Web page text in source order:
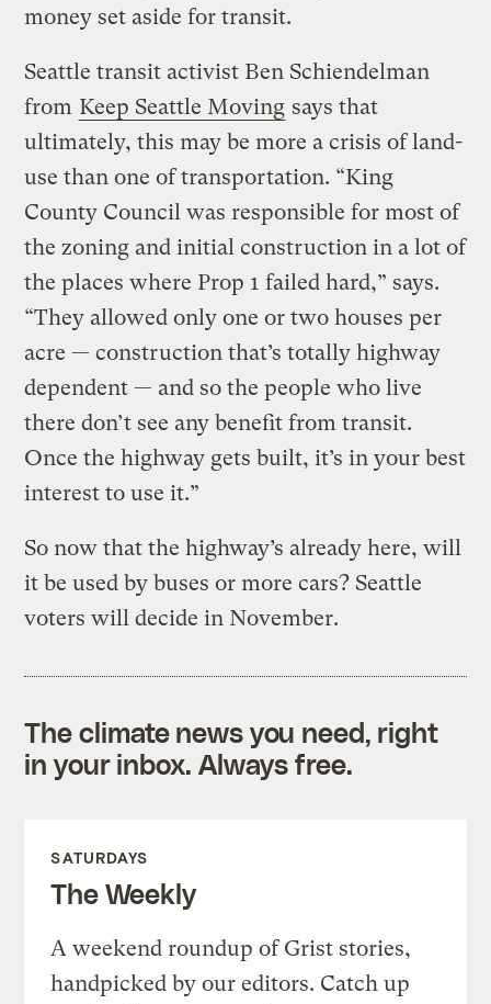
money set aside for transit.
Seattle transit activist Ben Schiendelman
from Keep Seattle Moving says that
ultimately, this may be more a crisis of land-
use than one of transportation. “King
County Council was responsible for most of
the zoning and initial construction in a lot of
the places where Prop 1 failed hard,” says.
“They allowed only one or two houses per
acre — construction that’s totally highway
dependent — and so the people who live
there don’t see any benefit from transit.
Once the highway gets built, it’s in your best
interest to use it.”
So now that the highway’s already here, will
it be used by buses or more cars? Seattle
voters will decide in November.
The climate news you need, right
in your inbox. Always free.
SATURDAYS
The Weekly
A weekend roundup of Grist stories,
handpicked by our editors. Catch up